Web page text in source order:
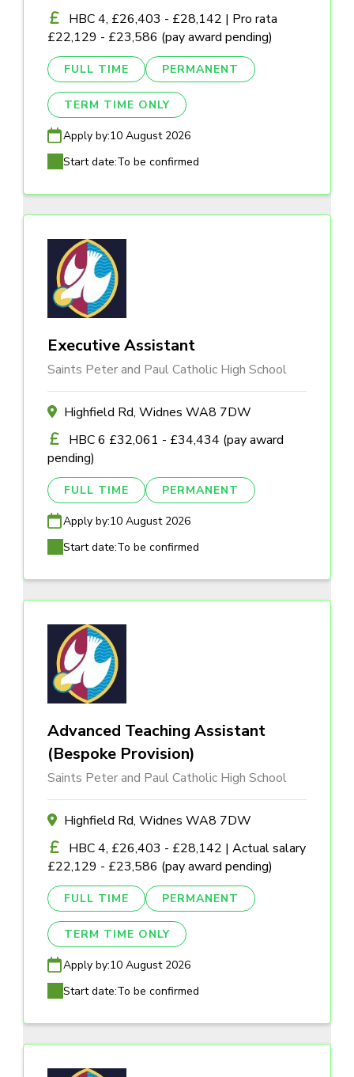
HBC 4, £26,403 - £28,142 | Pro rata
£22,129 - £23,586 (pay award pending)
FULL TIME PERMANENT
TERM TIME ONLY
Apply by:10 August 2026
Start date:To be confirmed
Executive Assistant
Saints Peter and Paul Catholic High School
Highfield Rd, Widnes WA8 7DW
HBC 6 £32,061 - £34,434 (pay award
pending)
FULL TIME PERMANENT
Apply by:10 August 2026
Start date:To be confirmed
Advanced Teaching Assistant
(Bespoke Provision)
Saints Peter and Paul Catholic High School
Highfield Rd, Widnes WA8 7DW
HBC 4, £26,403 - £28,142 | Actual salary
£22,129 - £23,586 (pay award pending)
FULL TIME PERMANENT
TERM TIME ONLY
Apply by:10 August 2026
Start date:To be confirmed